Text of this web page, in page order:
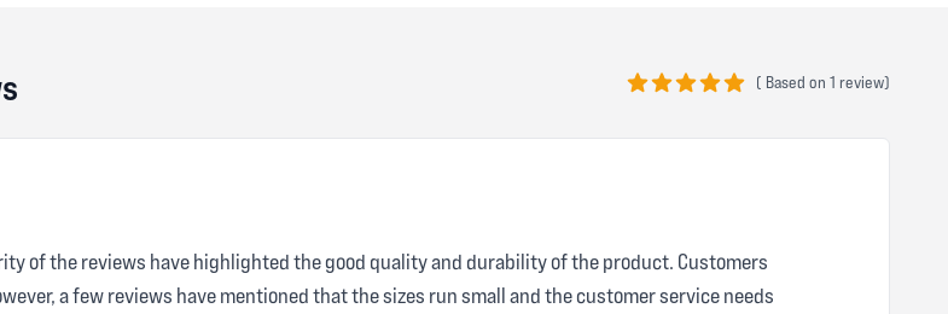
( Based on 1 review)
of the reviews have highlighted the good quality and durability of the product. Customers
a few reviews have mentioned that the sizes run small and the customer service needs